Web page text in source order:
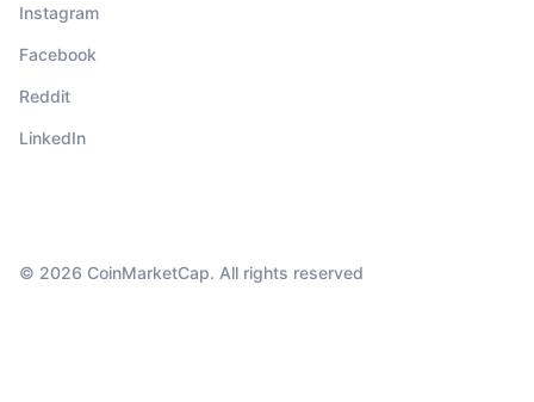
Instagram
Facebook
Reddit
LinkedIn
© 2026 CoinMarketCap. All rights reserved